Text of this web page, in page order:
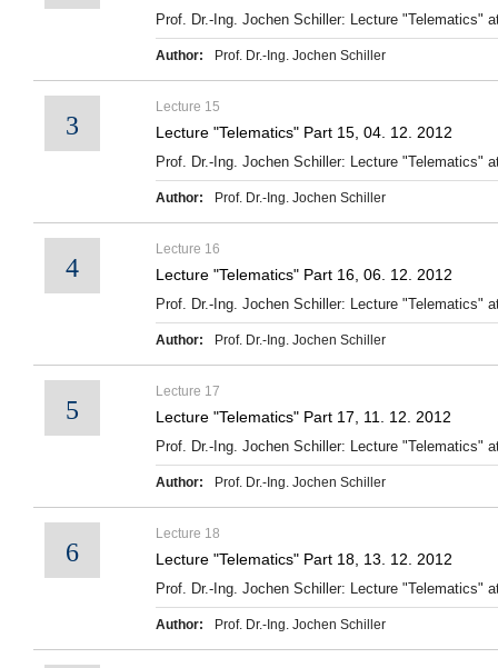
Prof. Dr.-Ing. Jochen Schiller: Lecture "Telematics"
Author: Prof. Dr.-Ing. Jochen Schiller
3
Lecture 15
Lecture "Telematics" Part 15, 04. 12. 2012
Prof. Dr.-Ing. Jochen Schiller: Lecture "Telematics"
Author: Prof. Dr.-Ing. Jochen Schiller
4
Lecture 16
Lecture "Telematics" Part 16, 06. 12. 2012
Prof. Dr.-Ing. Jochen Schiller: Lecture "Telematics"
Author: Prof. Dr.-Ing. Jochen Schiller
5
Lecture 17
Lecture "Telematics" Part 17, 11. 12. 2012
Prof. Dr.-Ing. Jochen Schiller: Lecture "Telematics"
Author: Prof. Dr.-Ing. Jochen Schiller
6
Lecture 18
Lecture "Telematics" Part 18, 13. 12. 2012
Prof. Dr.-Ing. Jochen Schiller: Lecture "Telematics"
Author: Prof. Dr.-Ing. Jochen Schiller